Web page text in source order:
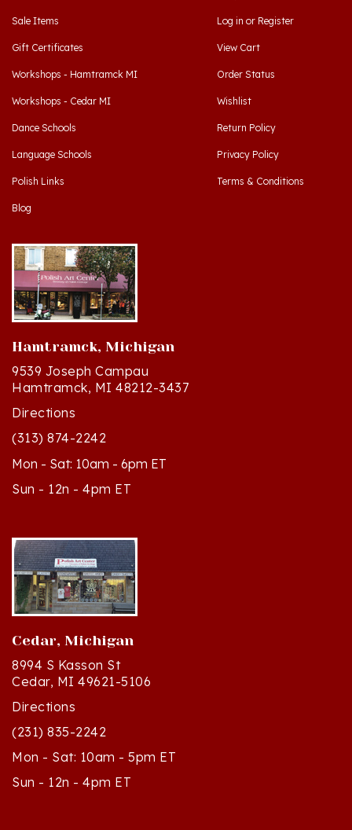
Gift Certificates
Workshops - Hamtramck MI
Workshops - Cedar MI
Dance Schools
Language Schools
Polish Links
Blog
View Cart
Order Status
Wishlist
Return Policy
Privacy Policy
Terms & Conditions
Hamtramck, Michigan
9539 Joseph Campau
Hamtramck, MI 48212-3437
Directions
(313) 874-2242
Mon - Sat: 10am - 6pm ET
Sun - 12n - 4pm ET
Cedar, Michigan
8994 S Kasson St
Cedar, MI 49621-5106
Directions
(231) 835-2242
Mon - Sat: 10am - 5pm ET
Sun - 12n - 4pm ET